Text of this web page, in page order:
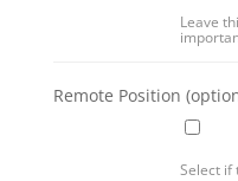
Leave
Remote Position
Select if